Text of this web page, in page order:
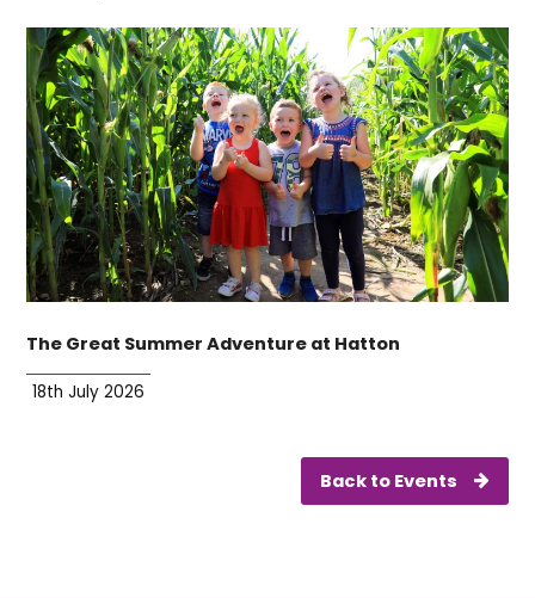
The Great Summer Adventure at Hatton
18th July 2026
Back to Events